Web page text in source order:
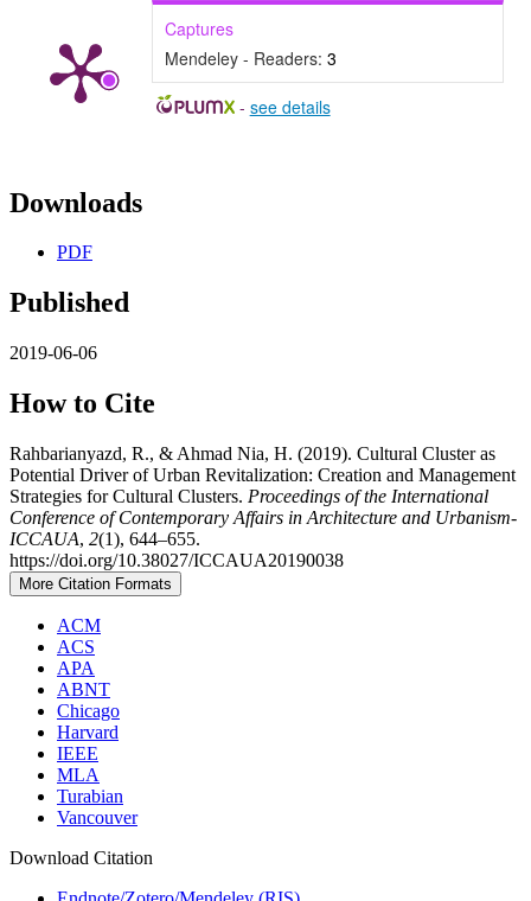
Captures
Mendeley - Readers: 3
- see details
Downloads
PDF
Published
2019-06-06
How to Cite
Rahbarianyazd, R., & Ahmad Nia, H. (2019). Cultural Cluster as
Potential Driver of Urban Revitalization: Creation and Management
Strategies for Cultural Clusters. Proceedings of the International
Conference of Contemporary Affairs in Architecture and Urbanism-
ICCAUA, 2(1), 644–655.
https://doi.org/10.38027/ICCAUA20190038
More Citation Formats
ACM
ACS
APA
ABNT
Chicago
Harvard
IEEE
MLA
Turabian
Vancouver
Download Citation